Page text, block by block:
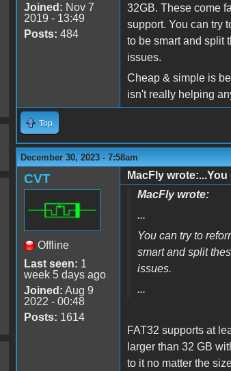
Joined: Nov 7
2019 - 13:49
Posts: 484
32GB. These come
support. You can try
to be smart and split
issues.
Cheap & simple is
isn't really helping
Top
December 30, 2023 - 7:58am
CVT
Offline
Last seen: 1
week 5 days ago
Joined: Aug 9
2022 - 00:48
Posts: 1614
MacFly
MacFly wrote:
...
You can try to
smart and split
issues.
...
FAT32 supports at
larger than 32 GB
to it no matter the